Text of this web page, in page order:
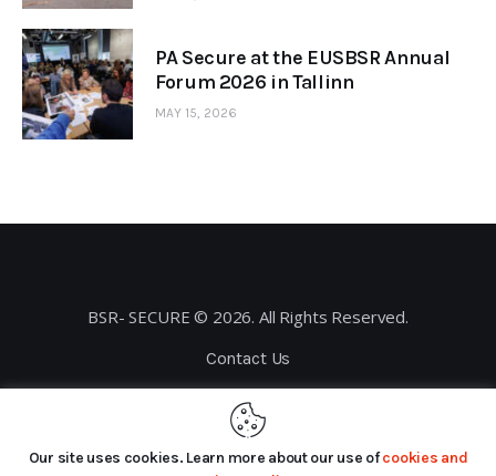
PA Secure at the EUSBSR Annual
Forum 2026 in Tallinn
MAY 15, 2026
BSR- SECURE © 2026. All Rights Reserved.
Contact Us
Privacy Policy
Our site uses cookies. Learn more about our use ofcookies and